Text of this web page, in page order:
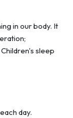
in our body. It
sleep
day.